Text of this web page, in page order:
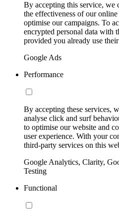
By accepting this service, we
the effectiveness of our
optimise our campaigns. To
encrypted personal data with
provided you already use
Google Ads
Performance
By accepting these services,
analyse click and surf
to optimise our website and
user experience. With your
third-party services on this
Google Analytics, Clarity,
Testing
Functional